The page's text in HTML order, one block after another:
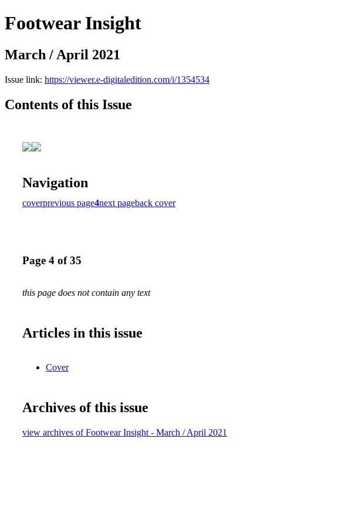
Footwear Insight
March / April 2021
Issue link: https://viewer.e-digitaledition.com/i/1354534
Contents of this Issue
Navigation
coverprevious page4next pageback cover
Page 4 of 35
this page does not contain any text
Articles in this issue
Cover
Archives of this issue
view archives of Footwear Insight - March / April 2021